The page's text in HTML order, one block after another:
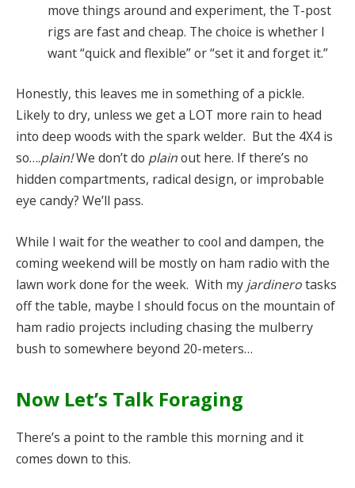
move things around and experiment, the T-post
rigs are fast and cheap. The choice is whether I
want “quick and flexible” or “set it and forget it.”
Honestly, this leaves me in something of a pickle.
Likely to dry, unless we get a LOT more rain to head
into deep woods with the spark welder. But the 4X4 is
so….plain!We don’t do plainout here. If there’s no
hidden compartments, radical design, or improbable
eye candy? We’ll pass.
While I wait for the weather to cool and dampen, the
coming weekend will be mostly on ham radio with the
lawn work done for the week. With my jardinerotasks
off the table, maybe I should focus on the mountain of
ham radio projects including chasing the mulberry
bush to somewhere beyond 20-meters…
Now Let’s Talk Foraging
There’s a point to the ramble this morning and it
comes down to this.